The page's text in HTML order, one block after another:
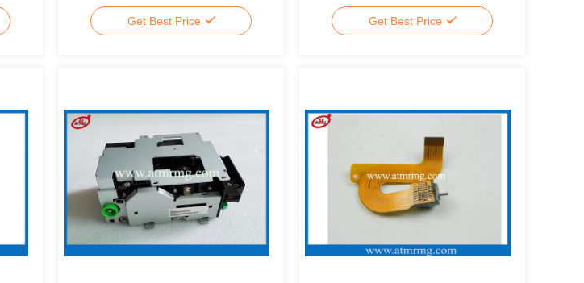
1770010153 6954086-9
Get Best Price
Get Best Price